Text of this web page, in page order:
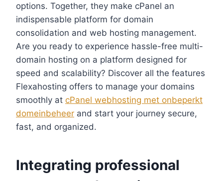
options.​ Together, they make cPanel an
indispensable platform for domain
consolidation and web hosting management.​
Are you ready to experience hassle-free multi-
domain hosting on a platform designed for
speed and scalability? Discover all the features
Flexahosting offers to manage your domains
smoothly at cPanel webhosting met onbeperkt
domeinbeheer and start your journey secure,
fast, and organized.​
Integrating professional